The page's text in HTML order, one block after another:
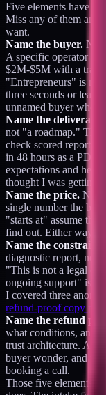
Five elements have to
Miss any of them and
want.
Name the buyer. Not
A specific operator
$2M-$5M with a
"Entrepreneurs" is
three seconds or
unnamed buyer who
Name the deliverable.
not "a roadmap." The
check scored report
in 48 hours as a
expectations and
thought I was getting
Name the price. Not
single number the
"starts at" assume the
find out. Either way,
Name the constraint.
diagnostic report, not
"This is not a legal
ongoing support" is a
I covered three
refund-proof copy
Name the refund
what conditions, and
trust architecture. A
buyer wonder, and
booking a call.
Those five elements